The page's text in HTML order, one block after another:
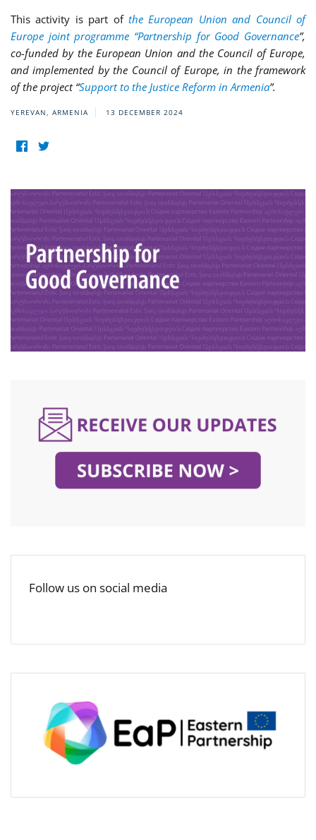
This activity is part of the European Union and Council of
Europe joint programme “Partnership for Good Governance”,
co-funded by the European Union and the Council of Europe,
and implemented by the Council of Europe, in the framework
of the project “Support to the Justice Reform in Armenia”.
YEREVAN, ARMENIA 13 DECEMBER 2024
Follow us on social media